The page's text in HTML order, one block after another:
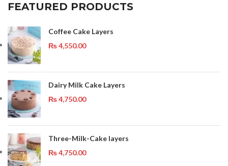
FEATURED PRODUCTS
Coffee Cake Layers
₨4,550.00
Dairy Milk Cake Layers
₨4,750.00
Three-Milk-Cake layers
₨4,750.00